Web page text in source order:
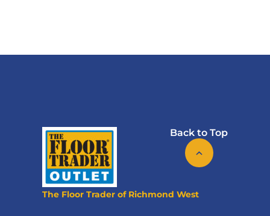
Back to Top
The Floor Trader of Richmond West